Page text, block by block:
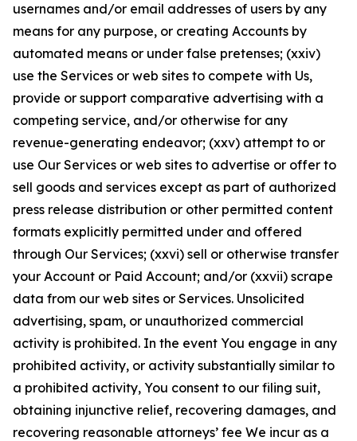
usernames and/or email addresses of users by any
means for any purpose, or creating Accounts by
automated means or under false pretenses; (xxiv)
use the Services or web sites to compete with Us,
provide or support comparative advertising with a
competing service, and/or otherwise for any
revenue-generating endeavor; (xxv) attempt to or
use Our Services or web sites to advertise or offer to
sell goods and services except as part of authorized
press release distribution or other permitted content
formats explicitly permitted under and offered
through Our Services; (xxvi) sell or otherwise transfer
your Account or Paid Account; and/or (xxvii) scrape
data from our web sites or Services. Unsolicited
advertising, spam, or unauthorized commercial
activity is prohibited. In the event You engage in any
prohibited activity, or activity substantially similar to
a prohibited activity, You consent to our filing suit,
obtaining injunctive relief, recovering damages, and
recovering reasonable attorneys’ fee We incur as a